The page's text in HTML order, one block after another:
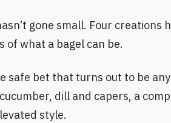
gone small. Four creations
of what a bagel can be.
safe bet that turns out to be
dill and capers, a
style.